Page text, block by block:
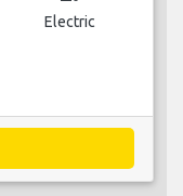
Electric